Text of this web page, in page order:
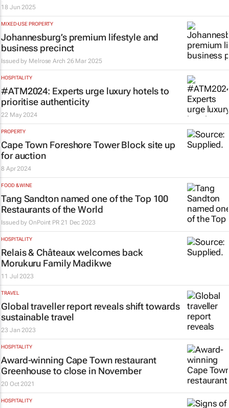
18 Jun 2025
MIXED-USE PROPERTY
Johannesburg’s premium lifestyle and
business precinct
Issued by Melrose Arch 26 Mar 2025
HOSPITALITY
#ATM2024: Experts urge luxury hotels to
prioritise authenticity
22 May 2024
PROPERTY
Cape Town Foreshore Tower Block site up
for auction
8 Apr 2024
FOOD & WINE
Tang Sandton named one of the Top 100
Restaurants of the World
Issued byOnPoint PR 21 Dec 2023
HOSPITALITY
Relais & Châteaux welcomes back
Morukuru Family Madikwe
11 Jul 2023
TRAVEL
Global traveller report reveals shift towards
sustainable travel
23 Jan 2023
HOSPITALITY
Award-winning Cape Town restaurant
Greenhouse to close in November
20 Oct 2021
HOSPITALITY